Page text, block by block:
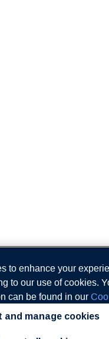
to enhance your
to our use of cookies.
can be found in our
and manage cookies